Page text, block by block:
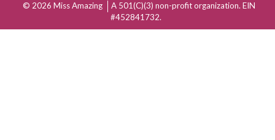
© 2026 Miss Amazing
A 501(C)(3) non-profit organization. EIN
#452841732.